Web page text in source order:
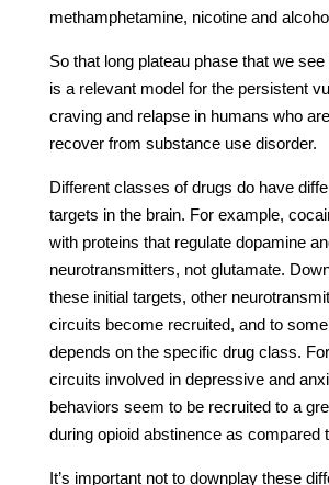
methamphetamine, nicotine and
So that long plateau phase that we
is a relevant model for the persistent
craving and relapse in humans who
recover from substance use disorder.
Different classes of drugs do have
targets in the brain. For example,
with proteins that regulate dopamine
neurotransmitters, not glutamate.
these initial targets, other
circuits become recruited, and to
depends on the specific drug class.
circuits involved in depressive and
behaviors seem to be recruited to a
during opioid abstinence as compared
It’s important not to downplay these